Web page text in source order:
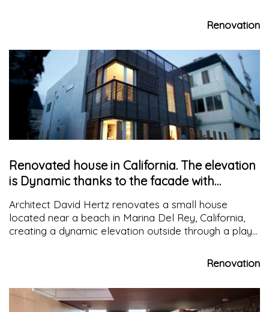
Renovation
Renovated house in California. The elevation
is Dynamic thanks to the facade with
wooden slats
Architect David Hertz renovates a small house
located near a beach in Marina Del Rey, California,
creating a dynamic elevation outside through a play
Renovation